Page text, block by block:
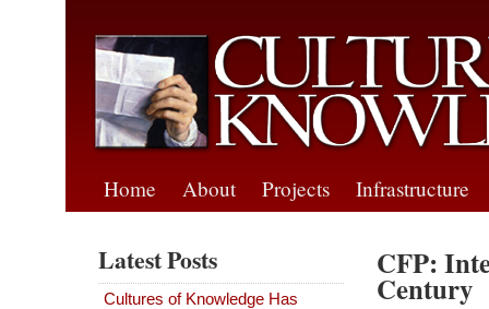
Home About Projects Infrastructure
CFP:
Century
Latest Posts
Cultures of Knowledge Has